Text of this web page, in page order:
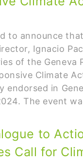
to announce
Ignacio
of the Geneva
Climate
endorsed in
The event
to
Call for